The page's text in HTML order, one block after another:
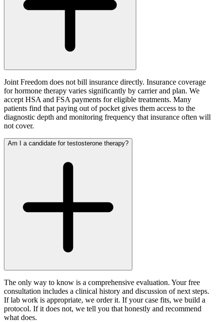
Joint Freedom does not bill insurance directly. Insurance coverage
for hormone therapy varies significantly by carrier and plan. We
accept HSA and FSA payments for eligible treatments. Many
patients find that paying out of pocket gives them access to the
diagnostic depth and monitoring frequency that insurance often will
not cover.
Am I a candidate for testosterone therapy?
The only way to know is a comprehensive evaluation. Your free
consultation includes a clinical history and discussion of next steps.
If lab work is appropriate, we order it. If your case fits, we build a
protocol. If it does not, we tell you that honestly and recommend
what does.